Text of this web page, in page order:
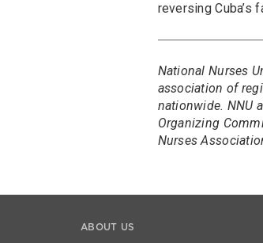
reversing Cuba’s
National Nurses
association of
nationwide. NNU
Organizing
Nurses
ABOUT US